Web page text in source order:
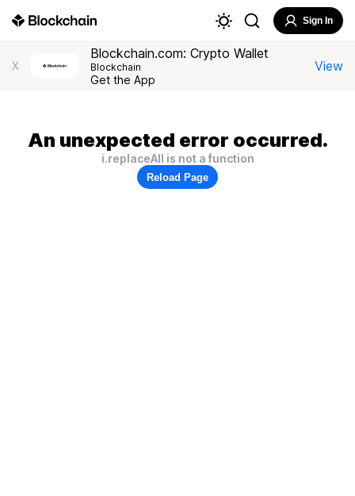
Sign In
X
Blockchain.com: Crypto Wallet
Blockchain
Get the App
View
An unexpected error occurred.
i.replaceAll is not a function
Reload Page